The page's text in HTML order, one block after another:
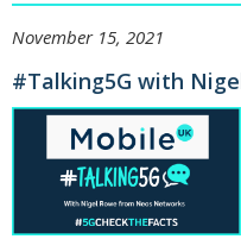
November 15, 2021
#Talking5G with